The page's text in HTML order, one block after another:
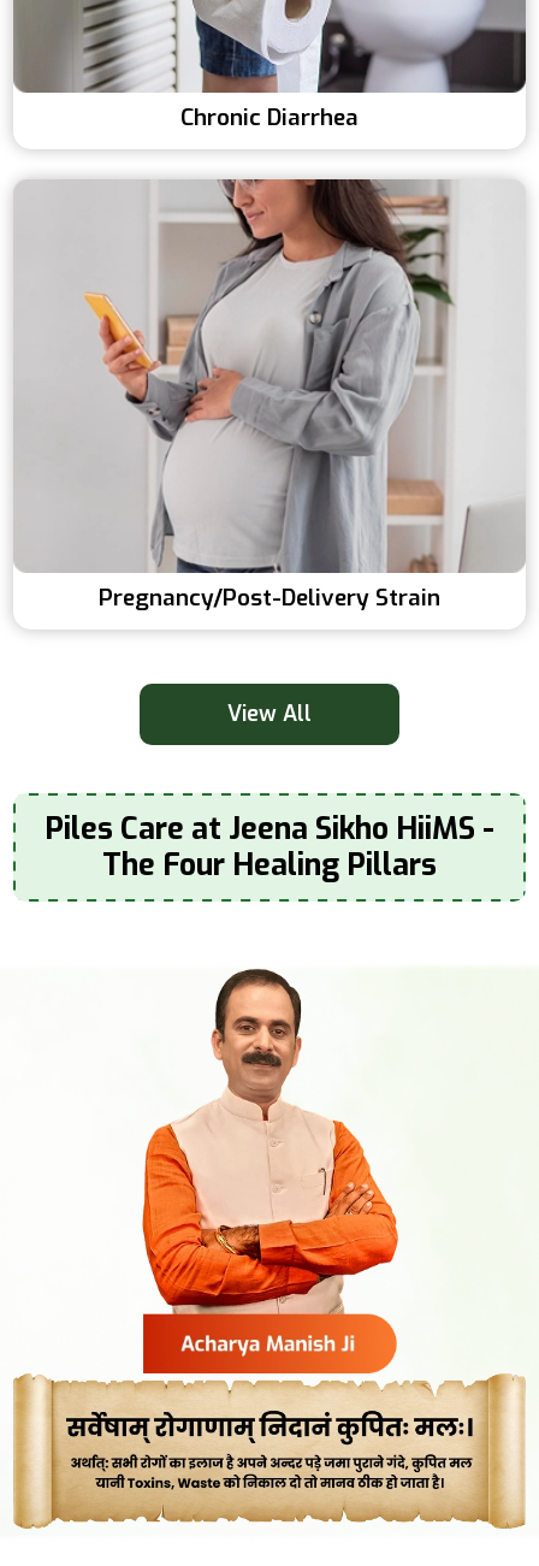
Chronic Diarrhea
Pregnancy/post-Delivery Strain
View All
Piles Care at Jeena Sikho HiiMS -
The Four Healing Pillars